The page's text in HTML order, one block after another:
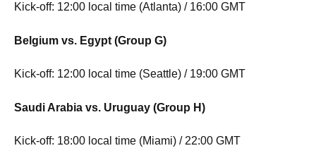
Kick-off: 12:00 local time (Atlanta) / 16:00 GMT
Belgium vs. Egypt (Group G)
Kick-off: 12:00 local time (Seattle) / 19:00 GMT
Saudi Arabia vs. Uruguay (Group H)
Kick-off: 18:00 local time (Miami) / 22:00 GMT